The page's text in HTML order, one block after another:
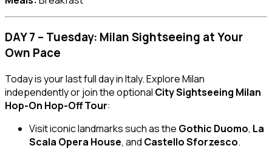
DAY 7 – Tuesday: Milan Sightseeing at Your
Own Pace
Today is your last full day in Italy. Explore Milan
independently or join the optional City Sightseeing Milan
Hop-On Hop-Off Tour:
Visit iconic landmarks such as the Gothic Duomo, La
Scala Opera House, and Castello Sforzesco.